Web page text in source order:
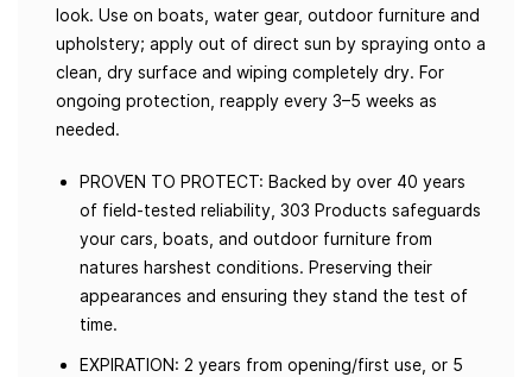
look. Use on boats, water gear, outdoor furniture and
upholstery; apply out of direct sun by spraying onto a
clean, dry surface and wiping completely dry. For
ongoing protection, reapply every 3–5 weeks as
needed.
PROVEN TO PROTECT: Backed by over 40 years
of field-tested reliability, 303 Products safeguards
your cars, boats, and outdoor furniture from
natures harshest conditions. Preserving their
appearances and ensuring they stand the test of
time.
EXPIRATION: 2 years from opening/first use, or 5